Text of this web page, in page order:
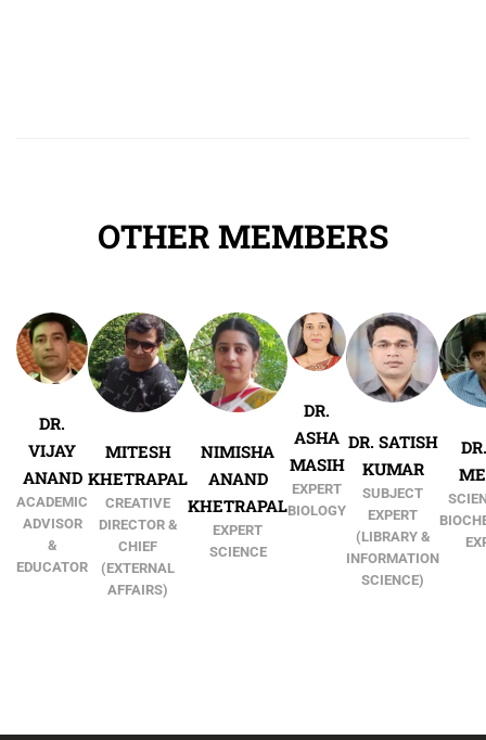
OTHER MEMBERS
DR.
VIJAY
ANAND
ACADEMIC
ADVISOR
&
EDUCATOR
MITESH
KHETRAPAL
CREATIVE
DIRECTOR &
CHIEF
(EXTERNAL
AFFAIRS)
NIMISHA
ANAND
KHETRAPAL
EXPERT
SCIENCE
DR.
ASHA
MASIH
EXPERT
BIOLOGY
DR. SATISH
KUMAR
SUBJECT
EXPERT
(LIBRARY &
INFORMATION
SCIENCE)